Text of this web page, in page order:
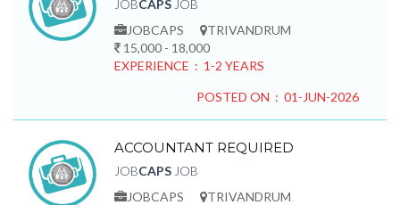
JOBCAPS JOB
JOBCAPS
TRIVANDRUM
15,000 - 18,000
EXPERIENCE : 1-2 YEARS
POSTED ON : 01-JUN-2026
ACCOUNTANT REQUIRED
JOBCAPS JOB
JOBCAPS
TRIVANDRUM